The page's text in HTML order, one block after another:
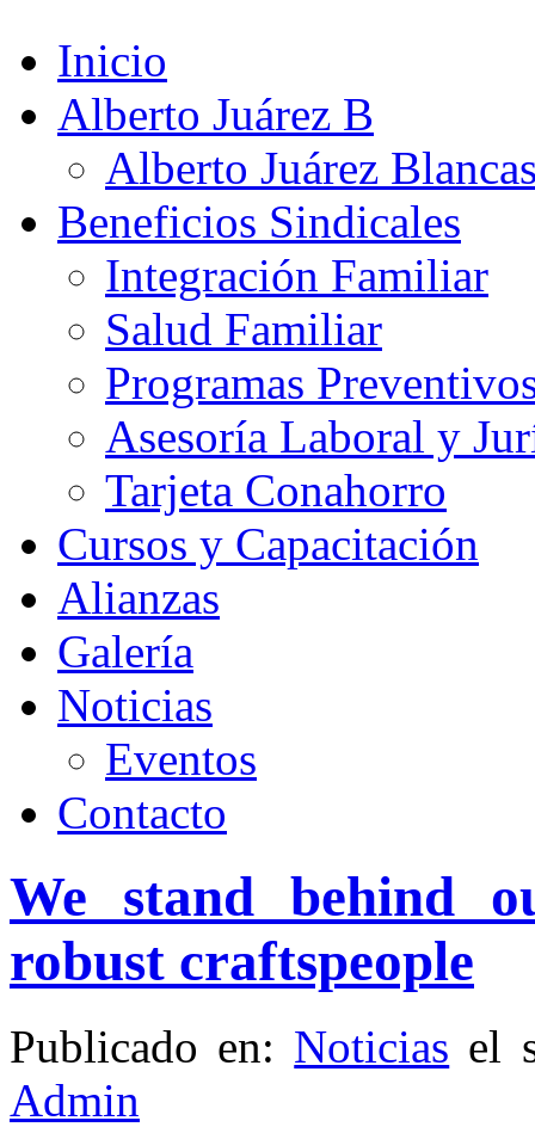
Inicio
Alberto Juárez B
Alberto Juárez
Beneficios Sindicales
Integración Familiar
Salud Familiar
Programas
Asesoría Laboral y
Tarjeta Conahorro
Cursos y Capacitación
Alianzas
Galería
Noticias
Eventos
Contacto
We stand behind
robust craftspeople
Publicado en: Noticias el
Admin